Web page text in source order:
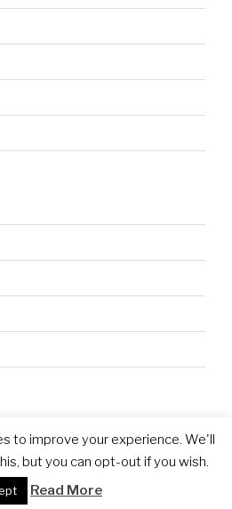
to improve your experience. We'll
but you can opt-out if you wish.
Read More